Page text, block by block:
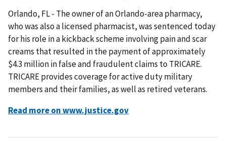
Orlando, FL - The owner of an Orlando-area pharmacy,
who was also a licensed pharmacist, was sentenced today
for his role in a kickback scheme involving pain and scar
creams that resulted in the payment of approximately
$4.3 million in false and fraudulent claims to TRICARE.
TRICARE provides coverage for active duty military
members and their families, as well as retired veterans.
Read more on www.justice.gov